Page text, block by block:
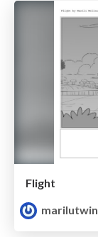
Flight
marilutwin